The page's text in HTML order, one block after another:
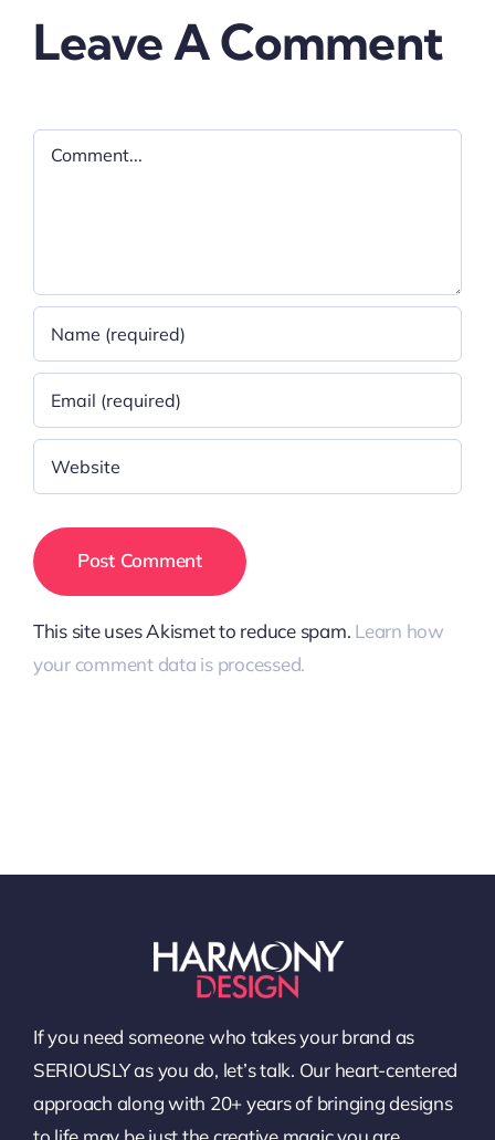
Leave A Comment
Comment
This site uses Akismet to reduce spam. Learn how
your comment data is processed.
If you need someone who takes your brand as
SERIOUSLY as you do, let’s talk. Our heart-centered
approach along with 20+ years of bringing designs